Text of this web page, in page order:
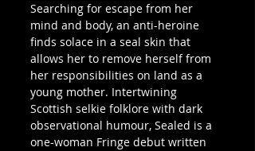
Searching for escape from her
mind and body, an anti-heroine
finds solace in a seal skin that
allows her to remove herself from
her responsibilities on land as a
young mother. Intertwining
Scottish selkie folklore with dark
observational humour, Sealed is a
one-woman Fringe debut written